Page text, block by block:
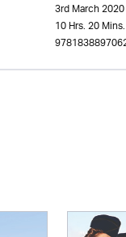
3rd March 2020
10 Hrs. 20 Mins.